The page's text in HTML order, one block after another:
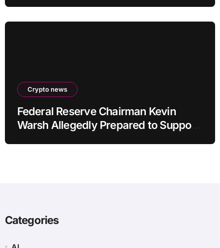
Crypto news
Federal Reserve Chairman Kevin
Warsh Allegedly Prepared to Support
Categories